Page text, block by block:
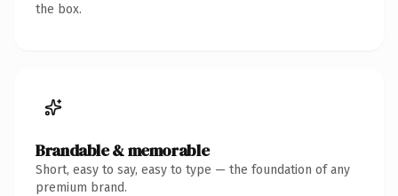
the box.
Brandable & memorable
Short, easy to say, easy to type — the foundation of any
premium brand.